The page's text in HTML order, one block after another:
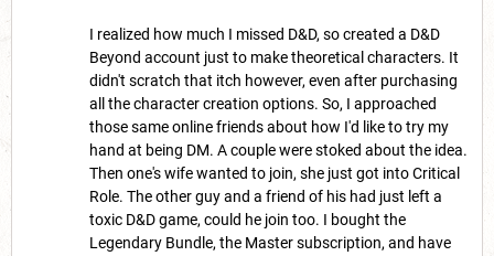
I realized how much I missed D&D, so created a D&D
Beyond account just to make theoretical characters. It
didn't scratch that itch however, even after purchasing
all the character creation options. So, I approached
those same online friends about how I'd like to try my
hand at being DM. A couple were stoked about the idea.
Then one's wife wanted to join, she just got into Critical
Role. The other guy and a friend of his had just left a
toxic D&D game, could he join too. I bought the
Legendary Bundle, the Master subscription, and have